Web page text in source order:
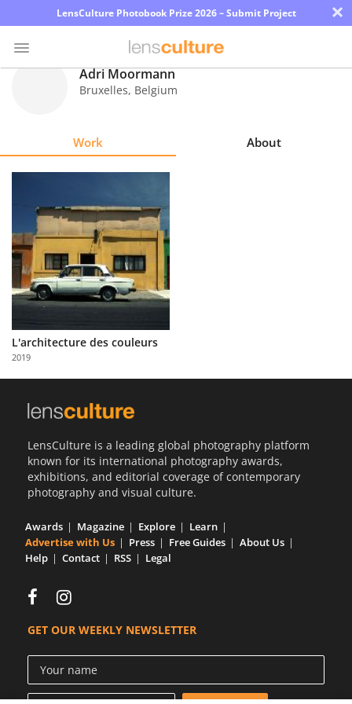
LensCulture Photobook Prize 2026 – Submit Project ×
Learn
About
Us
Partner
with
Us
Adri Moormann
Bruxelles, Belgium
Work About
L'architecture des couleurs
2019
LensCulture is a leading global photography platform
known for its international photography awards,
exhibitions, and editorial coverage of contemporary
photography and visual culture.
Awards Magazine Explore
Learn
Advertise with Us
Press Free Guides
About Us
Help
Contact RSS Legal
GET OUR WEEKLY NEWSLETTER